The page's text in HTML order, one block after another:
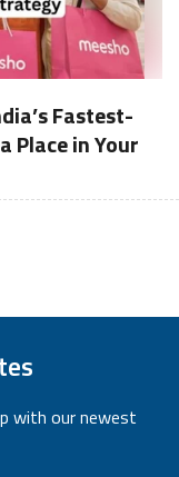
Fastest-
Place in Your
with our newest